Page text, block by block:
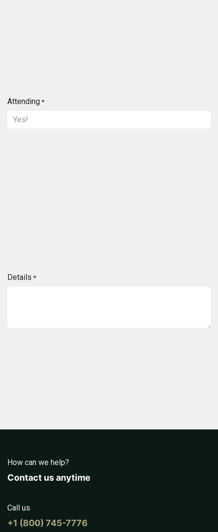
Attending*
Details *
How can we help?
Contact us anytime
Call us
+1 (800) 745-7776